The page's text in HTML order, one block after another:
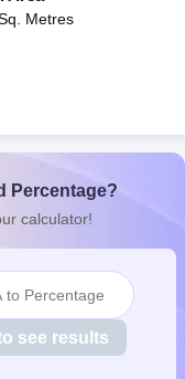
10th Syllabus
27
Olympiad
Metres
Percentage?
calculator!
to Percentage
see results